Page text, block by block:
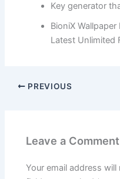
Key generator
BioniX
Latest Unlimited
PREVIOUS
Leave a Comment
Your email address